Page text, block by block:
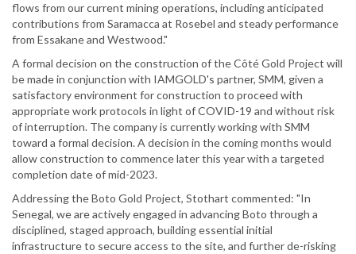
flows from our current mining operations, including anticipated
contributions from Saramacca at Rosebel and steady performance
from Essakane and Westwood."
A formal decision on the construction of the Côté Gold Project will
be made in conjunction with IAMGOLD's partner, SMM, given a
satisfactory environment for construction to proceed with
appropriate work protocols in light of COVID-19 and without risk
of interruption. The company is currently working with SMM
toward a formal decision. A decision in the coming months would
allow construction to commence later this year with a targeted
completion date of mid-2023.
Addressing the Boto Gold Project, Stothart commented: "In
Senegal, we are actively engaged in advancing Boto through a
disciplined, staged approach, building essential initial
infrastructure to secure access to the site, and further de-risking